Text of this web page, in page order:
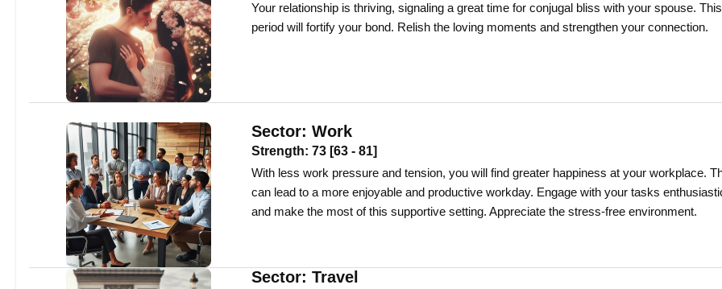
Your relationship is thriving, signaling a great time for conjugal bliss with your spouse.
period will fortify your bond. Relish the loving moments and strengthen your connection.
Sector: Work
Strength: 73 [63 - 81]
With less work pressure and tension, you will find greater happiness at your workplace.
can lead to a more enjoyable and productive workday. Engage with your tasks
and make the most of this supportive setting. Appreciate the stress-free environment.
Sector: Travel